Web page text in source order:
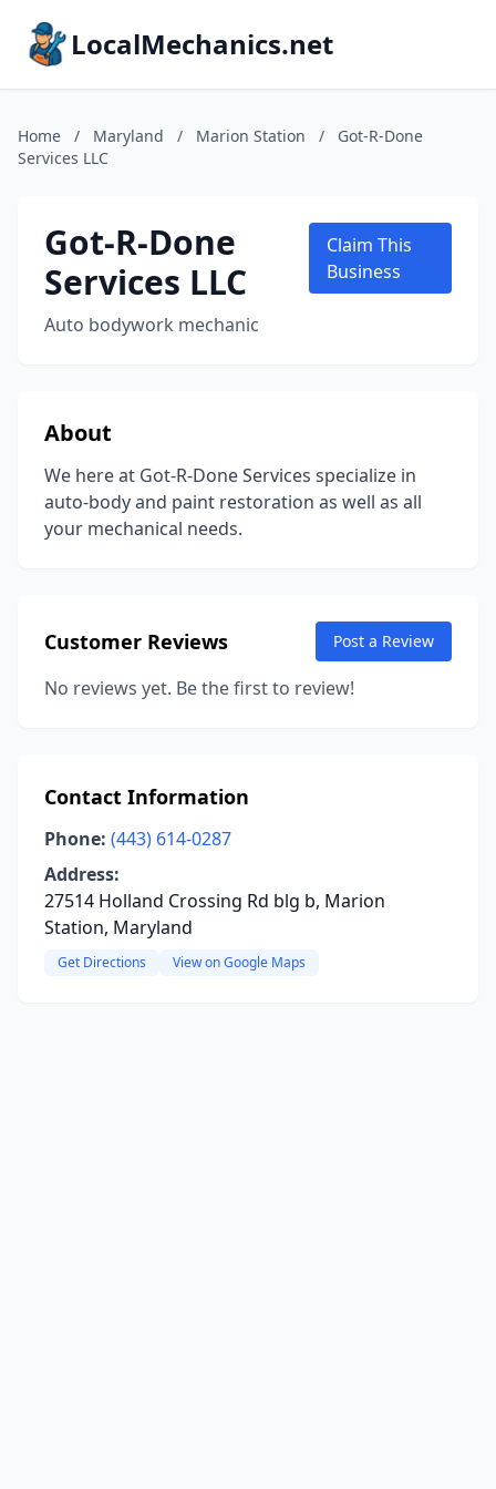
LocalMechanics.net
Home / Maryland / Marion Station /
Got-R-Done
Services LLC
Got-R-Done
Services LLC
Auto bodywork mechanic
Claim This
Business
About
We here at Got-R-Done Services specialize in
auto-body and paint restoration as well as all
your mechanical needs.
Customer Reviews Post a Review
No reviews yet. Be the first to review!
Contact Information
Phone: (443) 614-0287
Address:
27514 Holland Crossing Rd blg b, Marion
Station, Maryland
Get Directions View on Google Maps